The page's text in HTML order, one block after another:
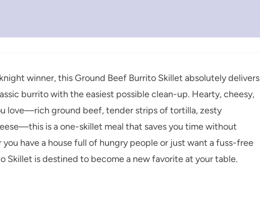
winner, this Ground Beef Burrito Skillet absolutely delivers
burrito with the easiest possible clean-up. Hearty, cheesy,
love—rich ground beef, tender strips of tortilla, zesty
is a one-skillet meal that saves you time without
have a house full of hungry people or just want a fuss-free
Skillet is destined to become a new favorite at your table.